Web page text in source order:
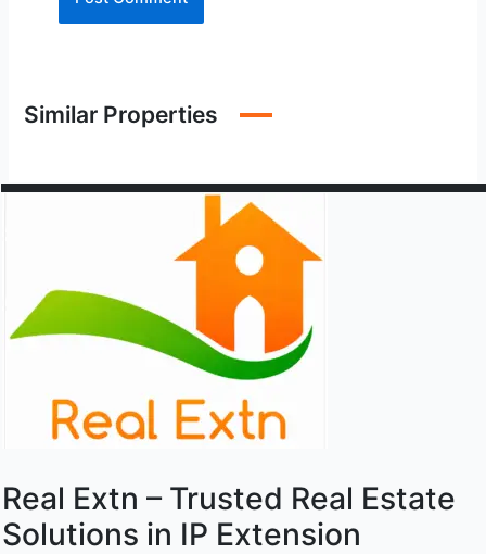
Similar Properties
Real Extn – Trusted Real Estate
Solutions in IP Extension